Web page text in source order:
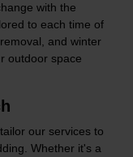
with the
to each time of
and winter
outdoor space
our services to
Whether it's a